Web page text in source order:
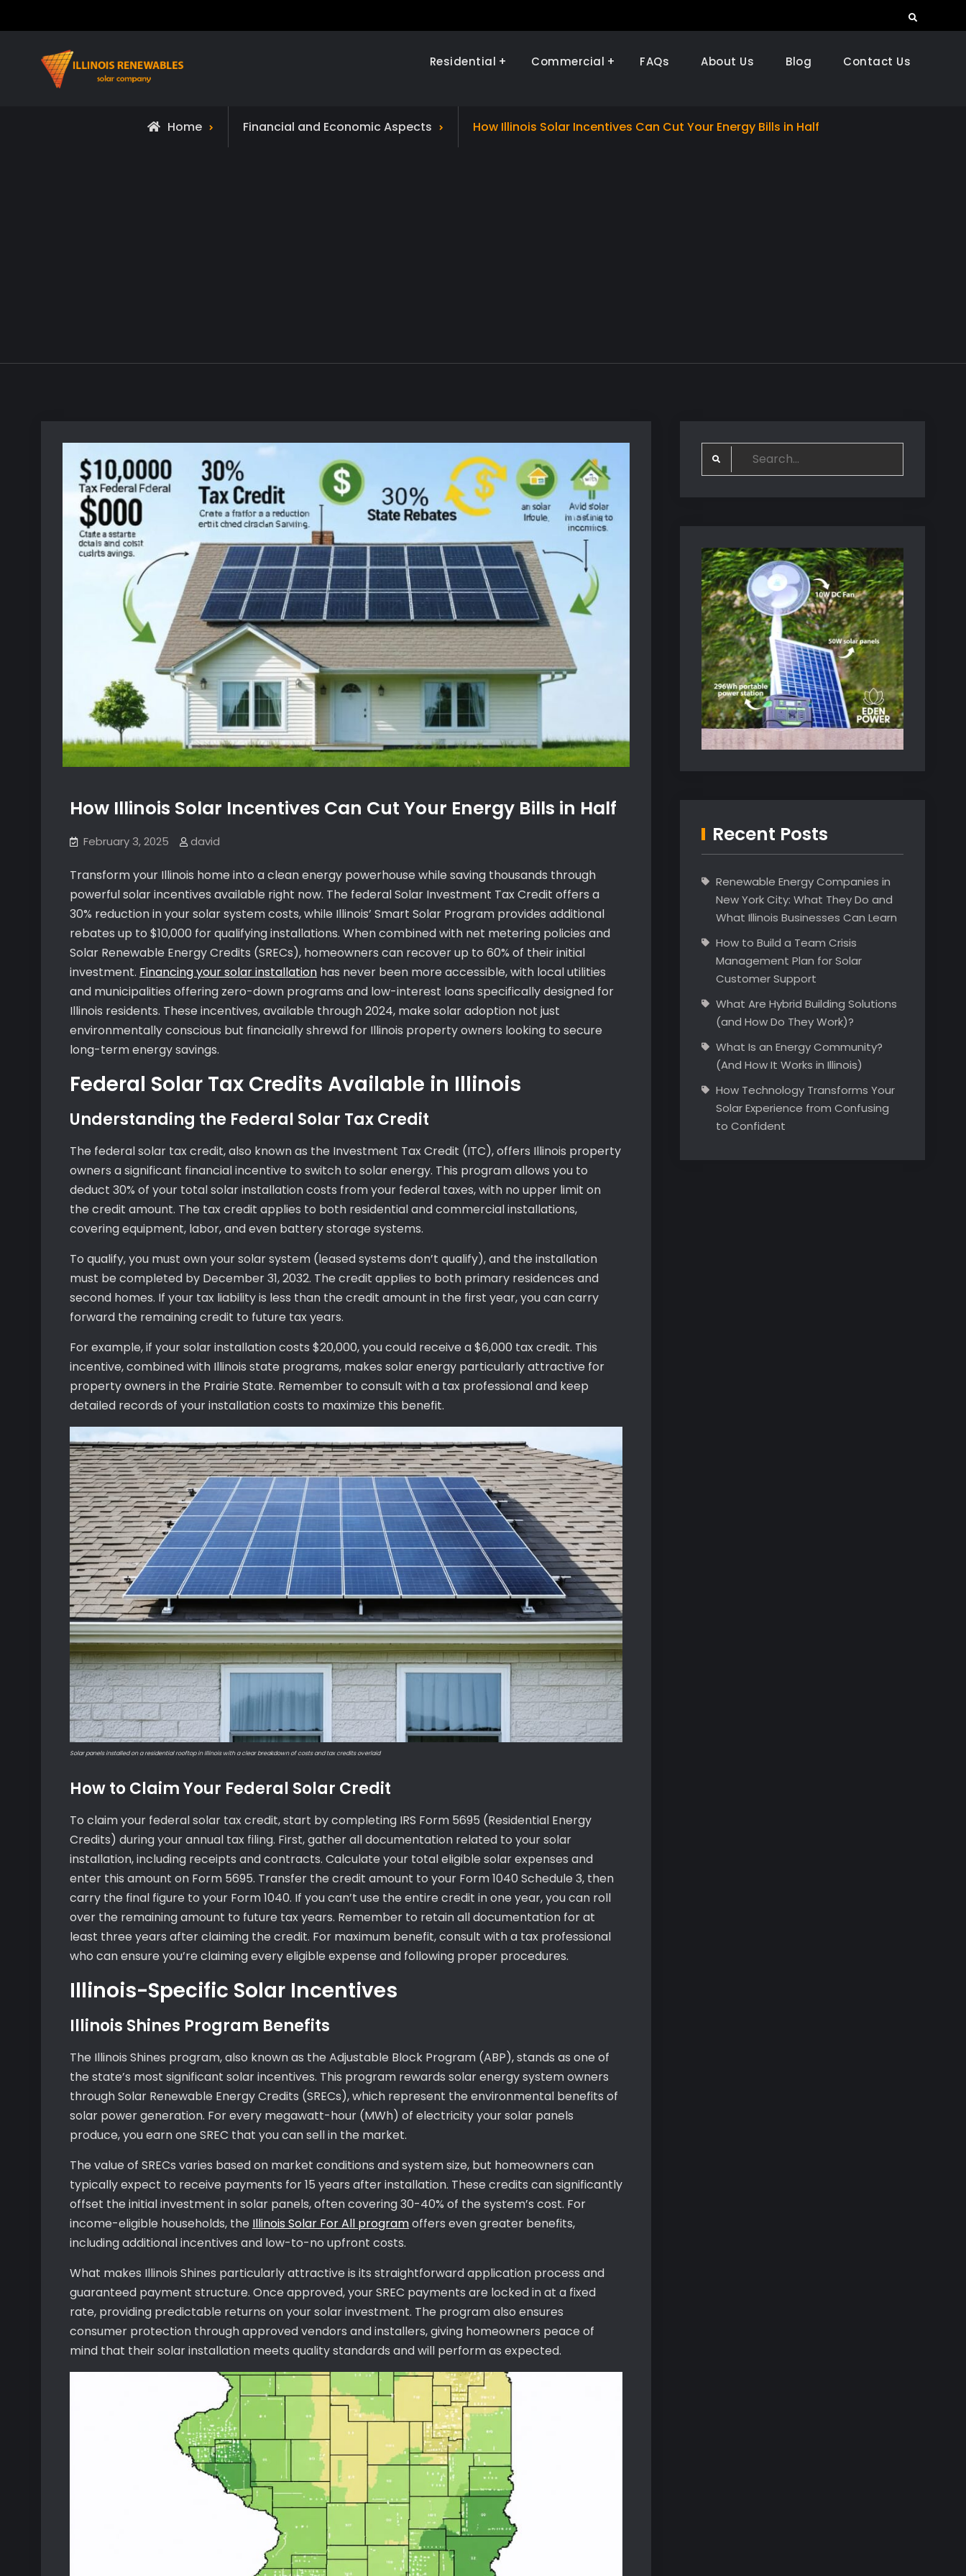
to
Search
Illinois Renewables
Residential Commercial FAQs About Us Blog Contact Us
Home Financial and Economic Aspects How Illinois Solar Incentives Can Cut Your Energy Bills in Half
How Illinois Solar Incentives Can Cut Your Energy Bills in Half
February 3, 2025 david
Transform your Illinois home into a clean energy powerhouse while saving thousands through
powerful solar incentives available right now. The federal Solar Investment Tax Credit offers a
30% reduction in your solar system costs, while Illinois’ Smart Solar Program provides additional
rebates up to $10,000 for qualifying installations. When combined with net metering policies and
Solar Renewable Energy Credits (SRECs), homeowners can recover up to 60% of their initial
investment. Financing your solar installation has never been more accessible, with local utilities
and municipalities offering zero-down programs and low-interest loans specifically designed for
Illinois residents. These incentives, available through 2024, make solar adoption not just
environmentally conscious but financially shrewd for Illinois property owners looking to secure
long-term energy savings.
Federal Solar Tax Credits Available in Illinois
Understanding the Federal Solar Tax Credit
The federal solar tax credit, also known as the Investment Tax Credit (ITC), offers Illinois property
owners a significant financial incentive to switch to solar energy. This program allows you to
deduct 30% of your total solar installation costs from your federal taxes, with no upper limit on
the credit amount. The tax credit applies to both residential and commercial installations,
covering equipment, labor, and even battery storage systems.
To qualify, you must own your solar system (leased systems don’t qualify), and the installation
must be completed by December 31, 2032. The credit applies to both primary residences and
second homes. If your tax liability is less than the credit amount in the first year, you can carry
forward the remaining credit to future tax years.
For example, if your solar installation costs $20,000, you could receive a $6,000 tax credit. This
incentive, combined with Illinois state programs, makes solar energy particularly attractive for
property owners in the Prairie State. Remember to consult with a tax professional and keep
detailed records of your installation costs to maximize this benefit.
Solar panels installed on a residential rooftop in Illinois with a clear breakdown of costs and tax credits overlaid
How to Claim Your Federal Solar Credit
To claim your federal solar tax credit, start by completing IRS Form 5695 (Residential Energy
Credits) during your annual tax filing. First, gather all documentation related to your solar
installation, including receipts and contracts. Calculate your total eligible solar expenses and
enter this amount on Form 5695. Transfer the credit amount to your Form 1040 Schedule 3, then
carry the final figure to your Form 1040. If you can’t use the entire credit in one year, you can roll
over the remaining amount to future tax years. Remember to retain all documentation for at
least three years after claiming the credit. For maximum benefit, consult with a tax professional
who can ensure you’re claiming every eligible expense and following proper procedures.
Illinois-Specific Solar Incentives
Illinois Shines Program Benefits
The Illinois Shines program, also known as the Adjustable Block Program (ABP), stands as one of
the state’s most significant solar incentives. This program rewards solar energy system owners
through Solar Renewable Energy Credits (SRECs), which represent the environmental benefits of
solar power generation. For every megawatt-hour (MWh) of electricity your solar panels
produce, you earn one SREC that you can sell in the market.
The value of SRECs varies based on market conditions and system size, but homeowners can
typically expect to receive payments for 15 years after installation. These credits can significantly
offset the initial investment in solar panels, often covering 30-40% of the system’s cost. For
income-eligible households, the Illinois Solar For All programoffers even greater benefits,
including additional incentives and low-to-no upfront costs.
What makes Illinois Shines particularly attractive is its straightforward application process and
guaranteed payment structure. Once approved, your SREC payments are locked in at a fixed
rate, providing predictable returns on your solar investment. The program also ensures
consumer protection through approved vendors and installers, giving homeowners peace of
mind that their solar installation meets quality standards and will perform as expected.
Search
for:
Recent Posts
Renewable Energy Companies in
New York City: What They Do and
What Illinois Businesses Can Learn
How to Build a Team Crisis
Management Plan for Solar
Customer Support
What Are Hybrid Building Solutions
(and How Do They Work)?
What Is an Energy Community?
(And How It Works in Illinois)
How Technology Transforms Your
Solar Experience from Confusing
to Confident